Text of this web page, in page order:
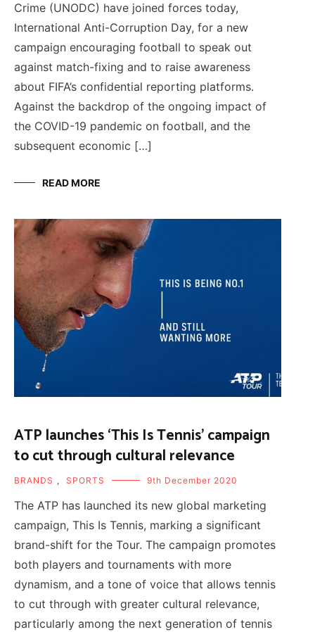
Crime (UNODC) have joined forces today,
International Anti-Corruption Day, for a new
campaign encouraging football to speak out
against match-fixing and to raise awareness
about FIFA’s confidential reporting platforms.
Against the backdrop of the ongoing impact of
the COVID-19 pandemic on football, and the
subsequent economic […]
READ MORE
ATP launches ‘This Is Tennis’ campaign
to cut through cultural relevance
BRANDS , SPORTS 9th December 2020
The ATP has launched its new global marketing
campaign, This Is Tennis, marking a significant
brand-shift for the Tour. The campaign promotes
both players and tournaments with more
dynamism, and a tone of voice that allows tennis
to cut through with greater cultural relevance,
particularly among the next generation of tennis